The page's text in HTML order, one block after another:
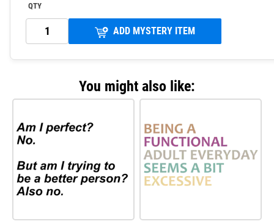
QTY
ADD MYSTERY ITEM
You might also like: